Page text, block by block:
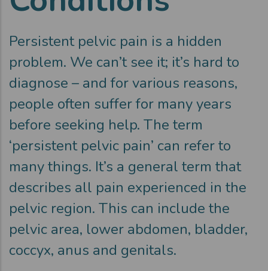
Persistent pelvic pain is a hidden
problem. We can’t see it; it’s hard to
diagnose – and for various reasons,
people often suffer for many years
before seeking help. The term
‘persistent pelvic pain’ can refer to
many things. It’s a general term that
describes all pain experienced in the
pelvic region. This can include the
pelvic area, lower abdomen, bladder,
coccyx, anus and genitals.